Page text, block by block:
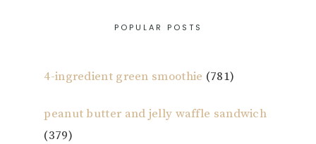
POPULAR POSTS
4-ingredient green smoothie (781)
peanut butter and jelly waffle sandwich
(379)